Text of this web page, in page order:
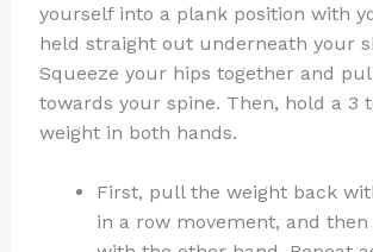
yourself into a plank position with
held straight out underneath your
Squeeze your hips together and
towards your spine. Then, hold a 3
weight in both hands.
First, pull the weight back
in a row movement, and